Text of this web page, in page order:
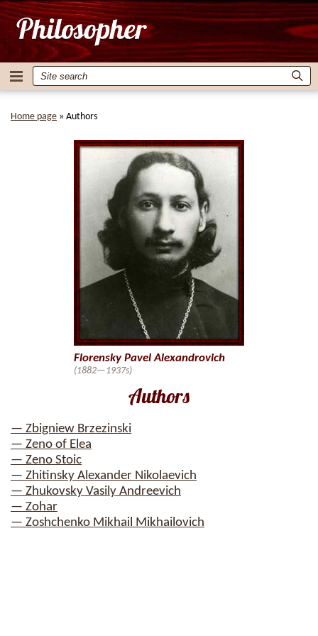
Home page » Authors
Authors
— Zbigniew Brzezinski
— Zeno of Elea
— Zeno Stoic
— Zhitinsky Alexander Nikolaevich
— Zhukovsky Vasily Andreevich
— Zohar
— Zoshchenko Mikhail Mikhailovich
Florensky Pavel Alexandrovich
(1882—1937s)